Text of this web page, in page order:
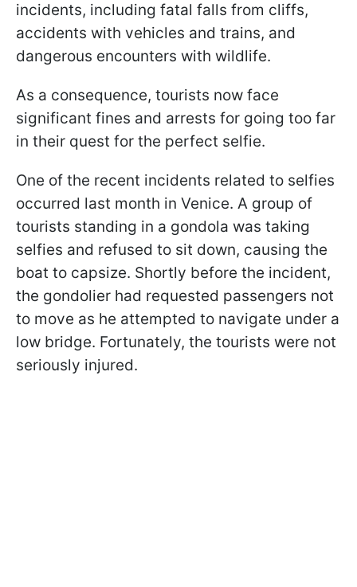
incidents, including fatal falls from cliffs,
accidents with vehicles and trains, and
dangerous encounters with wildlife.
As a consequence, tourists now face
significant fines and arrests for going too far
in their quest for the perfect selfie.
One of the recent incidents related to selfies
occurred last month in Venice. A group of
tourists standing in a gondola was taking
selfies and refused to sit down, causing the
boat to capsize. Shortly before the incident,
the gondolier had requested passengers not
to move as he attempted to navigate under a
low bridge. Fortunately, the tourists were not
seriously injured.